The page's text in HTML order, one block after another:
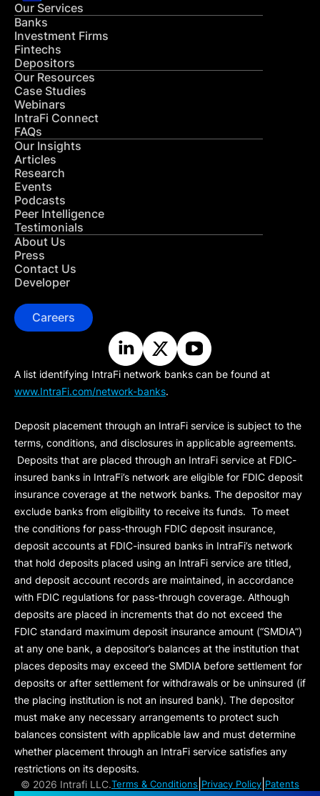
Our Services
Banks
Investment Firms
Fintechs
Depositors
Our Resources
Case Studies
Webinars
IntraFi Connect
FAQs
Our Insights
Articles
Research
Events
Podcasts
Peer Intelligence
Testimonials
About Us
Press
Contact Us
Developer
Careers
A list identifying IntraFi network banks can be found at
www.IntraFi.com/network-banks.
Deposit placement through an IntraFi service is subject to the
terms, conditions, and disclosures in applicable agreements.
Deposits that are placed through an IntraFi service at FDIC-
insured banks in IntraFi’s network are eligible for FDIC deposit
insurance coverage at the network banks. The depositor may
exclude banks from eligibility to receive its funds. To meet
the conditions for pass-through FDIC deposit insurance,
deposit accounts at FDIC-insured banks in IntraFi’s network
that hold deposits placed using an IntraFi service are titled,
and deposit account records are maintained, in accordance
with FDIC regulations for pass-through coverage. Although
deposits are placed in increments that do not exceed the
FDIC standard maximum deposit insurance amount (“SMDIA”)
at any one bank, a depositor’s balances at the institution that
places deposits may exceed the SMDIA before settlement for
deposits or after settlement for withdrawals or be uninsured (if
the placing institution is not an insured bank). The depositor
must make any necessary arrangements to protect such
balances consistent with applicable law and must determine
whether placement through an IntraFi service satisfies any
restrictions on its deposits.
© 2026 Intrafi LLC.Terms & Conditions Privacy Policy Patents